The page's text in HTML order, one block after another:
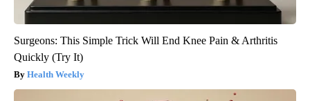
Surgeons: This Simple Trick Will End Knee Pain & Arthritis
Quickly (Try It)
Health Weekly